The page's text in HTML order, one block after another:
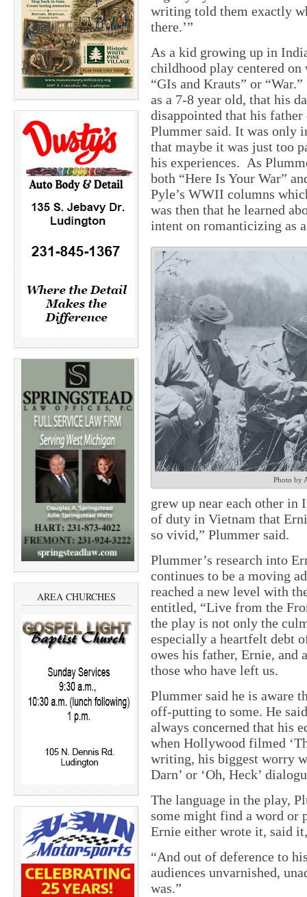
AREA CHURCHES
writing told them exactly
there.’”
As a kid growing up in
childhood play centered on
“GIs and Krauts” or
as a 7-8 year old, that his
disappointed that his
Plummer said. It was only
that maybe it was just too
his experiences. As
both “Here Is Your War”
Pyle’s WWII columns
was then that he learned
intent on romanticizing as
Photo by
grew up near each other
of duty in Vietnam that
so vivid,” Plummer said.
Plummer’s research into
continues to be a moving
reached a new level with
entitled, “Live from the
the play is not only the
especially a heartfelt debt
owes his father, Ernie,
those who have left us.
Plummer said he is aware
off-putting to some. He
always concerned that his
when Hollywood filmed
writing, his biggest worry
Darn’ or ‘Oh, Heck’
The language in the play,
some might find a word or
Ernie either wrote it, said
“And out of deference to
audiences unvarnished,
was.”